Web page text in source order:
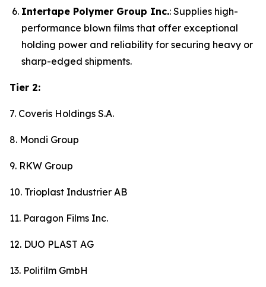
Intertape Polymer Group Inc.: Supplies high-
performance blown films that offer exceptional
holding power and reliability for securing heavy or
sharp-edged shipments.
Tier 2:
7. Coveris Holdings S.A.
8. Mondi Group
9. RKW Group
10. Trioplast Industrier AB
11. Paragon Films Inc.
12. DUO PLAST AG
13. Polifilm GmbH